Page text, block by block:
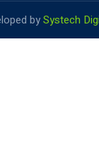
bySystech